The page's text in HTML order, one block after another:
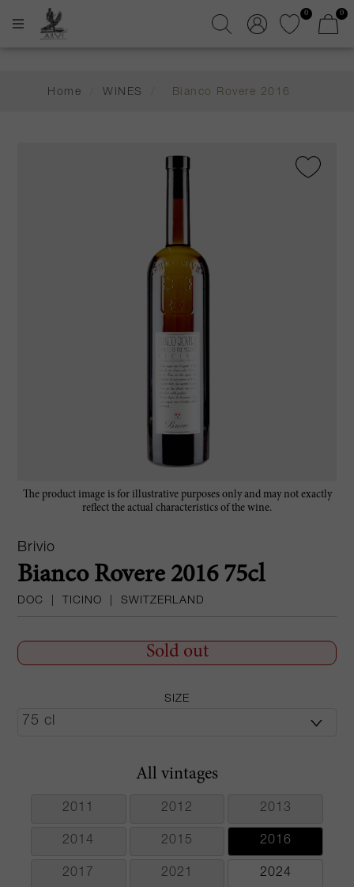
0 0
Home WINES Bianco Rovere 2016
The product image is for illustrative purposes only and may not exactly
reflect the actual characteristics of the wine.
Brivio
Bianco Rovere 2016 75cl
DOC TICINO SWITZERLAND
Sold out
SIZE
All vintages
2011 2012 2013
2014 2015 2016
2017 2021 2024